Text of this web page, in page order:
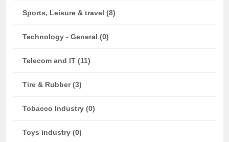
Sports, Leisure & travel (8)
Technology - General (0)
Telecom and IT (11)
Tire & Rubber (3)
Tobacco Industry (0)
Toys industry (0)